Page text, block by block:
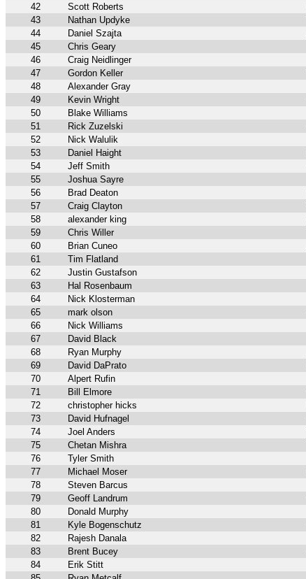
42
Scott Roberts
43
Nathan Updyke
44
Daniel Szajta
45
Chris Geary
46
Craig Neidlinger
47
Gordon Keller
48
Alexander Gray
49
Kevin Wright
50
Blake Williams
51
Rick Zuzelski
52
Nick Walulik
53
Daniel Haight
54
Jeff Smith
55
Joshua Sayre
56
Brad Deaton
57
Craig Clayton
58
alexander king
59
Chris Willer
60
Brian Cuneo
61
Tim Flatland
62
Justin Gustafson
63
Hal Rosenbaum
64
Nick Klosterman
65
mark olson
66
Nick Williams
67
David Black
68
Ryan Murphy
69
David DaPrato
70
Alpert Rufin
71
Bill Elmore
72
christopher hicks
73
David Hufnagel
74
Joel Anders
75
Chetan Mishra
76
Tyler Smith
77
Michael Moser
78
Steven Barcus
79
Geoff Landrum
80
Donald Murphy
81
Kyle Bogenschutz
82
Rajesh Danala
83
Brent Bucey
84
Erik Stitt